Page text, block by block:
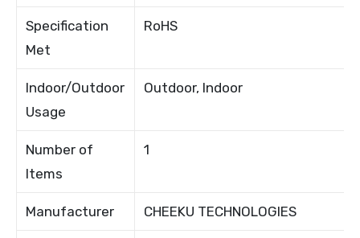
Specification
Met
RoHS
Indoor/Outdoor
Usage
Outdoor, Indoor
Number of
Items
1
Manufacturer CHEEKU TECHNOLOGIES